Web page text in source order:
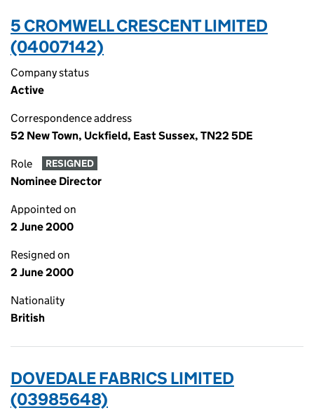
5 CROMWELL CRESCENT LIMITED
(04007142)
Company status
Active
Correspondence address
52 New Town, Uckfield, East Sussex, TN22 5DE
Role RESIGNED
Nominee Director
Appointed on
2 June 2000
Resigned on
2 June 2000
Nationality
British
DOVEDALE FABRICS LIMITED
(03985648)